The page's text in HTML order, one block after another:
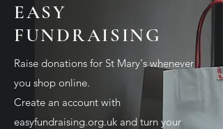
EASY
FUNDRAISING
Raise donations for St Mary's whenever
you shop online.
Create an account with
easyfundraising.org.uk and turn your